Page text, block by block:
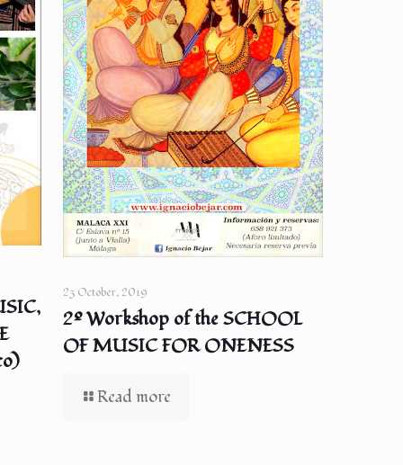
23 October, 2019
2º Workshop of the SCHOOL
OF MUSIC FOR ONENESS
Read more